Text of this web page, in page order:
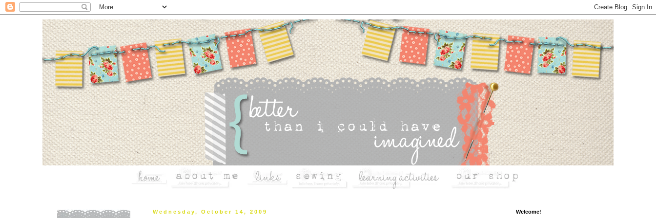
Wednesday, October 14, 2009 Welcome!